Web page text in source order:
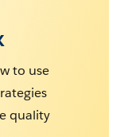
to use
quality